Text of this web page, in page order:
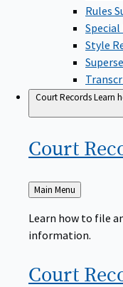
Rules
Style
Court RecordsLearn
Court
Back
to
Main Menu
Learn how to file
information.
Court